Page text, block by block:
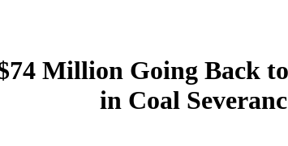
Million Going Back
in Coal